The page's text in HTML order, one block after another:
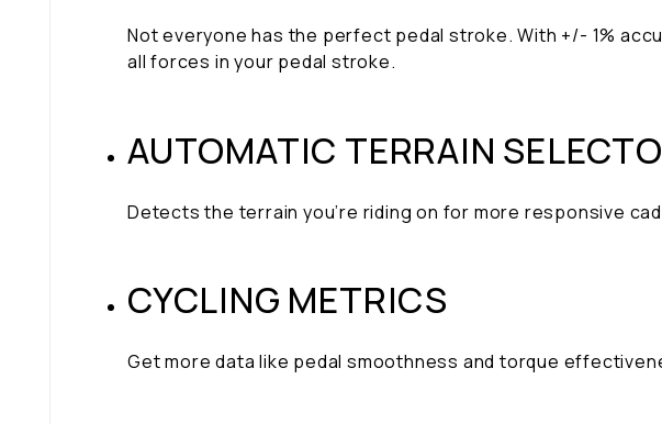
Not everyone has the perfect pedal stroke. With +/- 1%
all forces in your pedal stroke.
AUTOMATIC TERRAIN
Detects the terrain you’re riding on for more responsive
CYCLING METRICS
Get more data like pedal smoothness and torque